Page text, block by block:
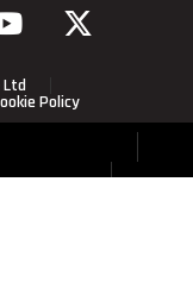
Policy